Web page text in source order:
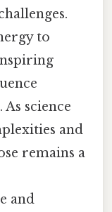
to
science
and
remains a
and